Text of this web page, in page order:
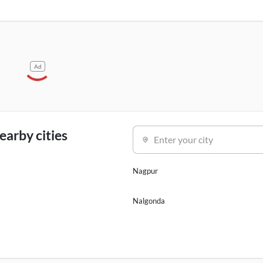
Ad
cities Enter your city
Nagpur
Nalgonda